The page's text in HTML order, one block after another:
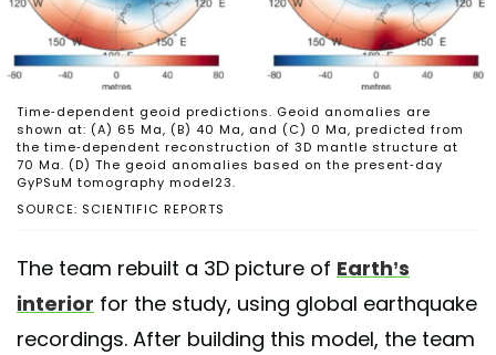
SOURCE: SCIENTIFIC REPORTS
Time-dependent geoid predictions. Geoid anomalies are
shown at: (A) 65 Ma, (B) 40 Ma, and (C) 0 Ma, predicted from
the time-dependent reconstruction of 3D mantle structure at
70 Ma. (D) The geoid anomalies based on the present-day
GyPSuM tomography model23.
The team rebuilt a 3D picture of Earth’s
interior for the study, using global earthquake
recordings. After building this model, the team